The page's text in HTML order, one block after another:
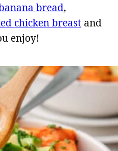
bread,
chicken breast and
enjoy!